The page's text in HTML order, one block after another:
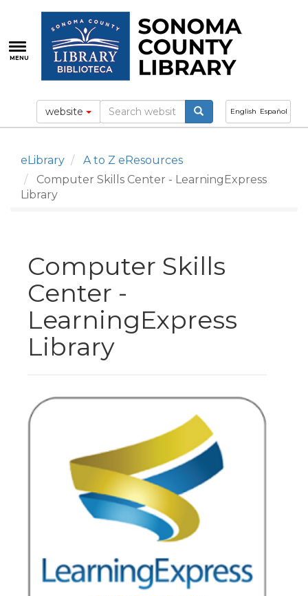
main
content
MENU
English Español
website
eLibrary
A to Z eResources
Computer Skills Center - LearningExpress
Library
Computer Skills
Center -
LearningExpress
Library